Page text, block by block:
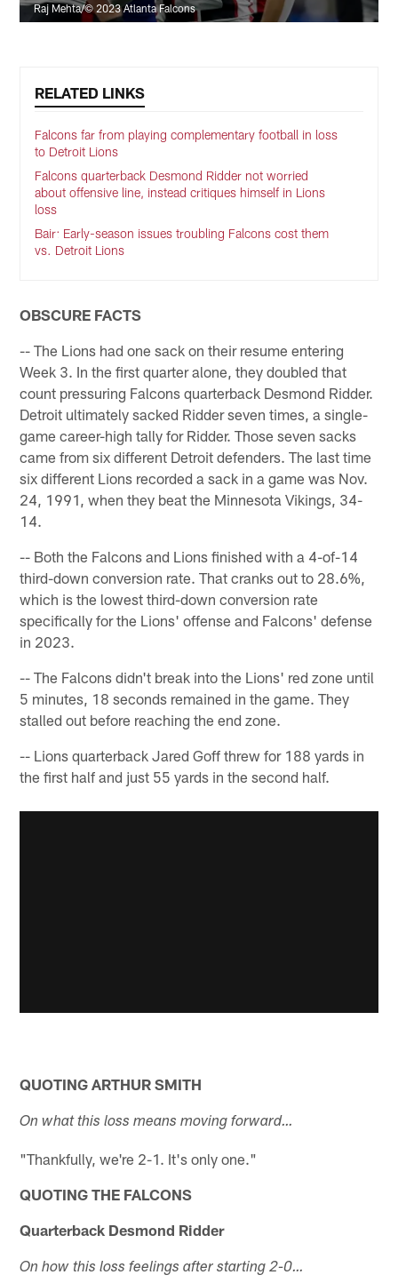
Raj Mehta/© 2023 Atlanta Falcons
RELATED LINKS
Falcons far from playing complementary football in loss
to Detroit Lions
Falcons quarterback Desmond Ridder not worried
about offensive line, instead critiques himself in Lions
loss
Bair: Early-season issues troubling Falcons cost them
vs. Detroit Lions
OBSCURE FACTS
-- The Lions had one sack on their resume entering
Week 3. In the first quarter alone, they doubled that
count pressuring Falcons quarterback Desmond Ridder.
Detroit ultimately sacked Ridder seven times, a single-
game career-high tally for Ridder. Those seven sacks
came from six different Detroit defenders. The last time
six different Lions recorded a sack in a game was Nov.
24, 1991, when they beat the Minnesota Vikings, 34-
14.
-- Both the Falcons and Lions finished with a 4-of-14
third-down conversion rate. That cranks out to 28.6%,
which is the lowest third-down conversion rate
specifically for the Lions' offense and Falcons' defense
in 2023.
-- The Falcons didn't break into the Lions' red zone until
5 minutes, 18 seconds remained in the game. They
stalled out before reaching the end zone.
-- Lions quarterback Jared Goff threw for 188 yards in
the first half and just 55 yards in the second half.
QUOTING ARTHUR SMITH
On what this loss means moving forward…
"Thankfully, we're 2-1. It's only one."
QUOTING THE FALCONS
Quarterback Desmond Ridder
On how this loss feelings after starting 2-0…